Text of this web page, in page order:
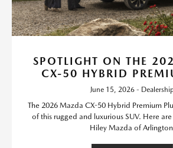
SPOTLIGHT ON THE
CX-50 HYBRID
June 15, 2026 -
The 2026 Mazda CX-50 Hybrid Premium
of this rugged and luxurious SUV. Here
Hiley Mazda of